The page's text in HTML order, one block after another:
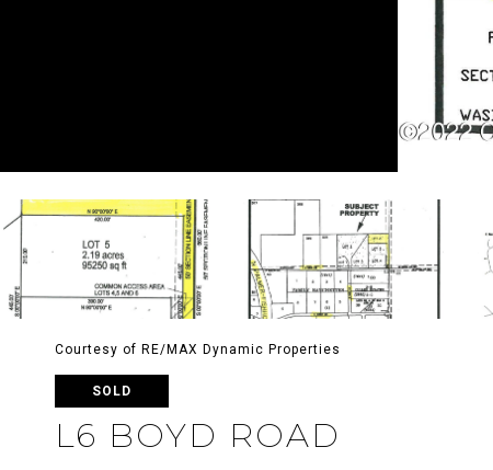
Courtesy of RE/MAX Dynamic Properties
SOLD
L6 BOYD ROAD